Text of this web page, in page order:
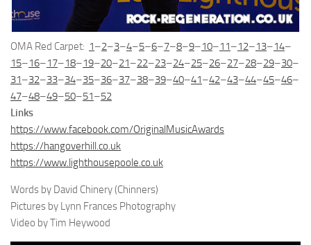
OMA Red Carpet: 1–2–3–4–5–6–7–8–9–10–11–12–13–14–
15–16–17–18–19–20–21–22–23–24–25–26–27–28–29–30–
31–32–33–34–35–36–37–38–39–40–41–42–43–44–45–46–
47–48–49–50–51–52
Links
https://www.facebook.com/OriginalMusicAwards
https://hangoverhill.co.uk
https://www.lighthousepoole.co.uk
Words by David Chinery (Chinners)
Pictures by Lynn Frances Photography
Video by Tim Heywood